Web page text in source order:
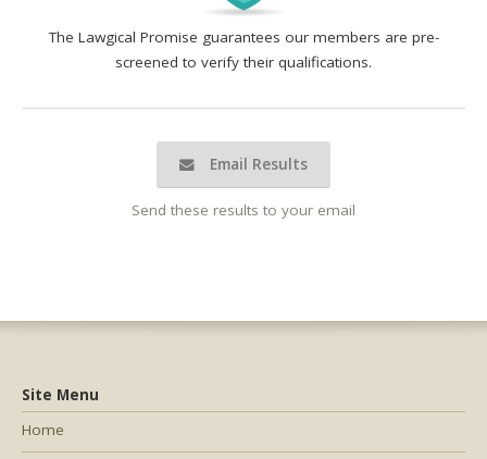
The Lawgical Promise guarantees our members are pre-
screened to verify their qualifications.
Email Results
Send these results to your email
Site Menu
Home